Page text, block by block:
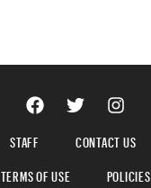
STAFF CONTACT US
TERMS OF USE
POLICIES